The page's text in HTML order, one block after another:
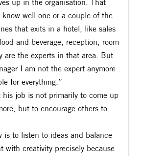
up in the organisation. That
know well one or a couple of the
that exits in a hotel, like sales
and beverage, reception, room
are the experts in that area. But
I am not the expert anymore
for everything.”
job is not primarily to come up
but to encourage others to
is to listen to ideas and balance
with creativity precisely because